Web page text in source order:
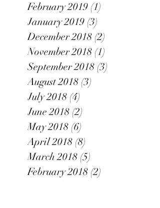
February 2019 (1)
January 2019 (3)
December 2018 (2)
November 2018 (1)
September 2018 (3)
August 2018 (3)
July 2018 (4)
June 2018 (2)
May 2018 (6)
April 2018 (8)
March 2018 (5)
February 2018 (2)